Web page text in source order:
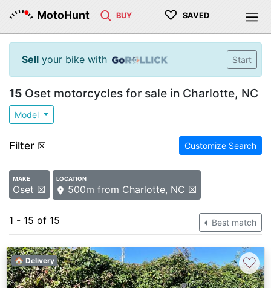
MotoHunt BUY ♡ SAVED
Sell your bike with Start
15 Oset motorcycles for sale in Charlotte, NC
Model
Filter ☒ Customize Search
MAKE
Oset ☒
LOCATION
500m from Charlotte, NC ☒
1 - 15 of 15 Best match
🏠 Delivery ♡